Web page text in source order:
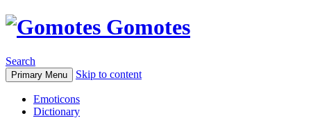
Gomotes
Search
Primary Menu Skip to content
Emoticons
Dictionary